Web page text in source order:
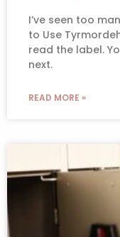
I’ve seen too
to Use
read the label.
next.
READ MORE »